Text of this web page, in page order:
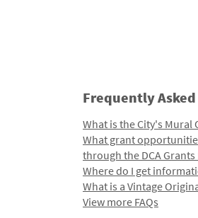
Frequently
What is the City's Mural
What grant
through the DCA Grants
Where do I get
What is a Vintage
View more FAQs